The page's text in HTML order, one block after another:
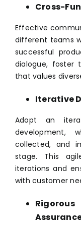
Cross-
Effective
different teams
successful
dialogue, foster
that values
Iterative
Adopt an
development,
collected, and
stage. This
iterations and
with customer